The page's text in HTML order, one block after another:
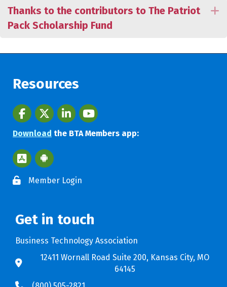
Thanks to the contributors to The Patriot
Pack Scholarship Fund
Resources
FacebooktwitterLinkedInyoutube
Download the BTA Members app:
Apple App Store BTA App
Google Play Store BTA App
Member Login
Get in touch
Business Technology Association
12411 Wornall Road Suite 200, Kansas City, MO
64145